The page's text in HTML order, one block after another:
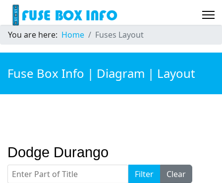
You are here: Home Fuses Layout
Fuse Box Info | Diagram | Layout
Dodge Durango
Enter Part of Title Filter
Clear